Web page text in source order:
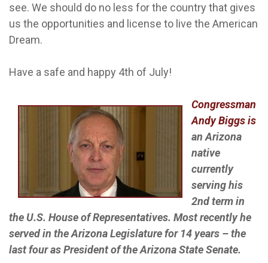
see. We should do no less for the country that gives
us the opportunities and license to live the American
Dream.
Have a safe and happy 4th of July!
Congressman
Andy Biggs is
an Arizona
native
currently
serving his
2nd term in
the U.S. House of Representatives. Most recently he
served in the Arizona Legislature for 14 years – the
last four as President of the Arizona State Senate.